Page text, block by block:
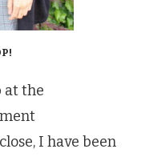
at the
I have been